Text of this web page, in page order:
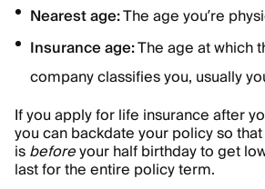
Nearest age:The age you’re
Insurance age:The age at which
company classifies you, usually
If you apply for life insurance after
you can backdate your policy so
isbeforeyour half birthday to get
last for the entire policy term.